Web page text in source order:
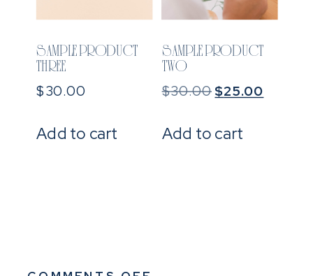
SAMPLE PRODUCT
THREE
$30.00
Add to cart
SAMPLE PRODUCT
TWO
$30.00Original
was:
$25.00
Add to cart